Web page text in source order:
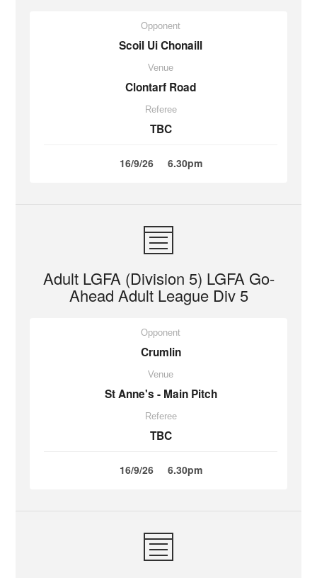
Opponent
Scoil Ui Chonaill
Venue
Clontarf Road
Referee
TBC
16/9/26 6.30pm
Adult LGFA (Division 5) LGFA Go-
Ahead Adult League Div 5
Opponent
Crumlin
Venue
St Anne's - Main Pitch
Referee
TBC
16/9/26 6.30pm